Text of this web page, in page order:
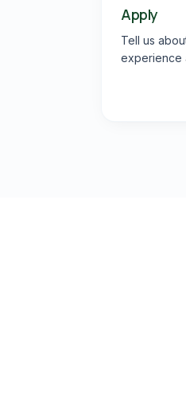
Apply
Tell us
experience